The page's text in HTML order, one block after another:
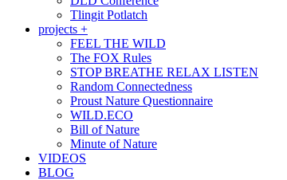
Tlingit Potlatch
projects +
FEEL THE WILD
The FOX Rules
STOP BREATHE RELAX LISTEN
Random Connectedness
Proust Nature Questionnaire
WILD.ECO
Bill of Nature
Minute of Nature
VIDEOS
BLOG